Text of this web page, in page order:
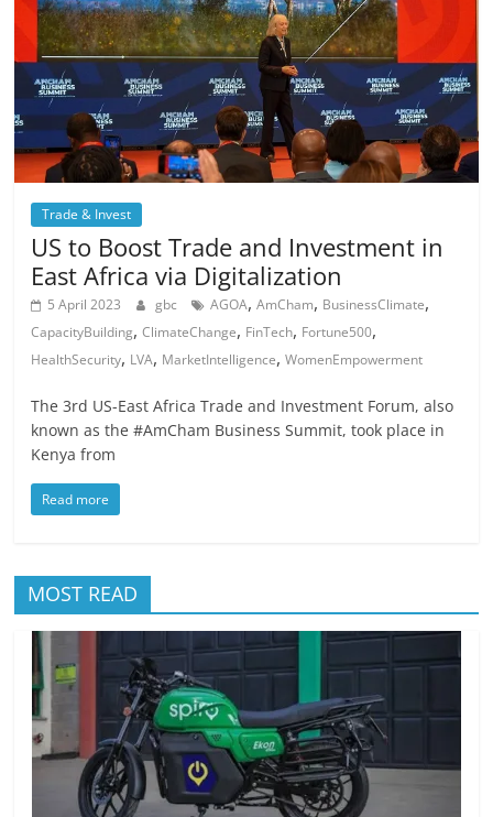
Trade & Invest
US to Boost Trade and Investment in
East Africa via Digitalization
5 April 2023 gbc AGOA,AmCham, BusinessClimate,
CapacityBuilding,ClimateChange, FinTech, Fortune500,
HealthSecurity, LVA, MarketIntelligence,WomenEmpowerment
The 3rd US-East Africa Trade and Investment Forum, also
known as the #AmCham Business Summit, took place in
Kenya from
Read more
MOST READ